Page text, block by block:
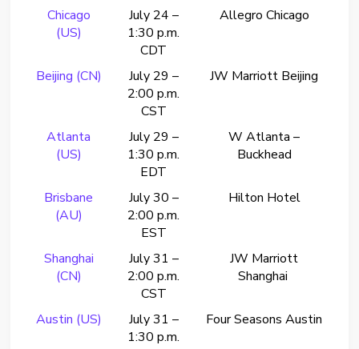
Chicago
(US)
July 24 –
1:30 p.m.
CDT
Allegro Chicago
Beijing (CN)
July 29 –
2:00 p.m.
CST
JW Marriott Beijing
Atlanta
(US)
July 29 –
1:30 p.m.
EDT
W Atlanta –
Buckhead
Brisbane
(AU)
July 30 –
2:00 p.m.
EST
Hilton Hotel
Shanghai
(CN)
July 31 –
2:00 p.m.
CST
JW Marriott
Shanghai
Austin (US)
July 31 –
1:30 p.m.
Four Seasons Austin